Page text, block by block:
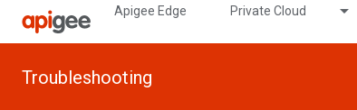
Apigee Edge Private Cloud
Troubleshooting